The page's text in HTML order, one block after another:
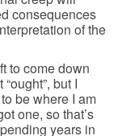
consequences
of the
to come down
but I
be where I am
one, so that’s
years in